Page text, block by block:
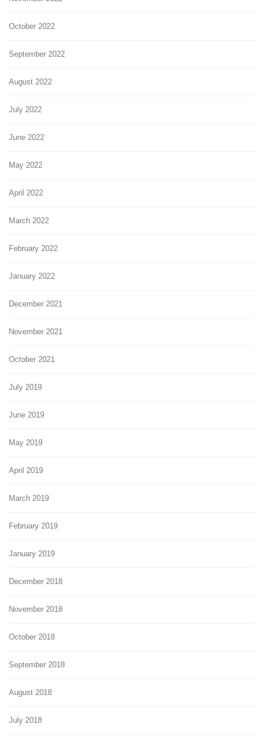
October 2022
September 2022
August 2022
July 2022
June 2022
May 2022
April 2022
March 2022
February 2022
January 2022
December 2021
November 2021
October 2021
July 2019
June 2019
May 2019
April 2019
March 2019
February 2019
January 2019
December 2018
November 2018
October 2018
September 2018
August 2018
July 2018